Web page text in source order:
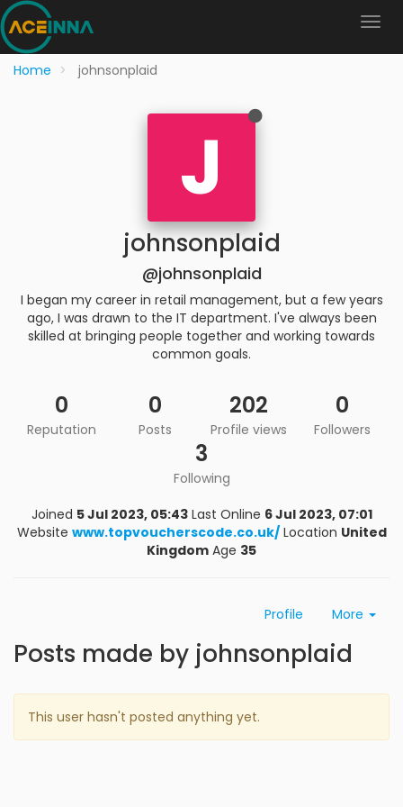
Home johnsonplaid
J
johnsonplaid
@johnsonplaid
I began my career in retail management, but a few years
ago, I was drawn to the IT department. I've always been
skilled at bringing people together and working towards
common goals.
0
Reputation
0
Posts
202
Profile views
0
Followers
3
Following
Joined 5 Jul 2023, 05:43 Last Online 6 Jul 2023, 07:01
Website www.topvoucherscode.co.uk/ Location United
Kingdom Age 35
Profile More
Posts made by johnsonplaid
This user hasn't posted anything yet.